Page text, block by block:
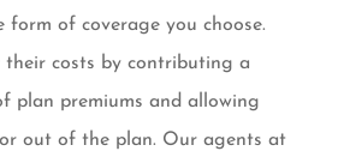
form of coverage you choose.
their costs by contributing a
plan premiums and allowing
out of the plan. Our agents at